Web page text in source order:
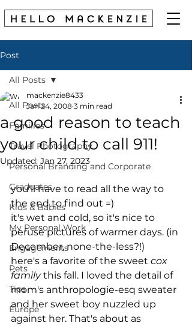
Post
All Posts
Families
Travel Photography
Personal Branding and Corporate
Graduates
Kids & Babies
My Personal Work
Engagements
Pets
Tips
Europe
All Posts
a good reason to teach
your child to call 911!
mackenzie8433
Jan 24, 2008 3 min read
Updated: Jan 27, 2023
you'll have to read all the way to
the end to find out =)
it's wet and cold, so it's nice to
peruse pictures of warmer days. (in
December, none-the-less?!)
here's a favorite of the sweet cox
family this fall. I loved the detail of
mom's anthropologie-esq sweater
and her sweet boy nuzzled up
against her. That's about as